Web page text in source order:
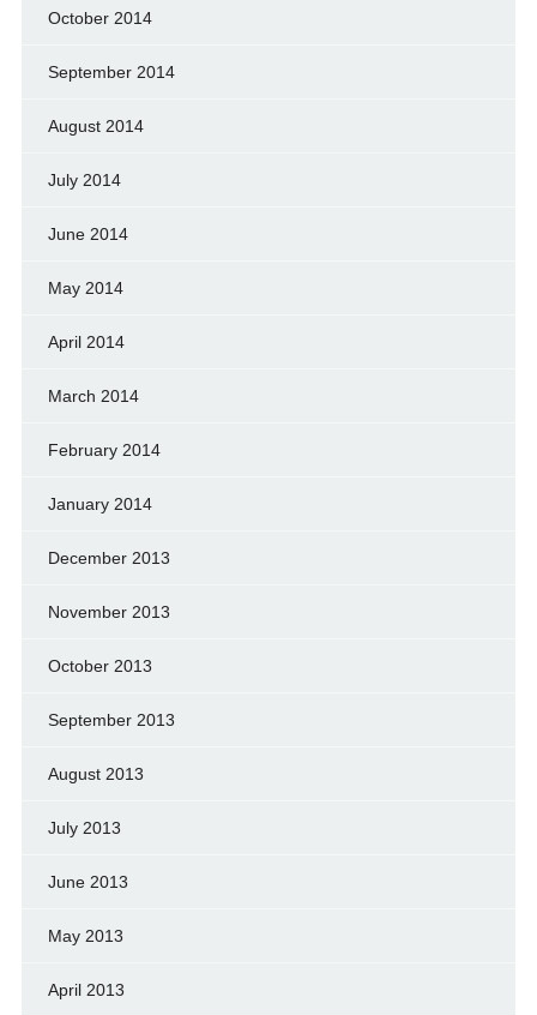
October 2014
September 2014
August 2014
July 2014
June 2014
May 2014
April 2014
March 2014
February 2014
January 2014
December 2013
November 2013
October 2013
September 2013
August 2013
July 2013
June 2013
May 2013
April 2013